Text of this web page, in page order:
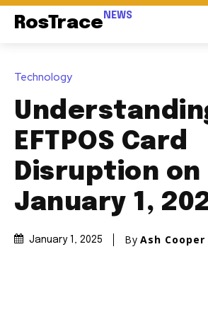
RosTrace NEWS
Technology
EFTPOS Card
Disruption on
January 1,
January 1, 2025 By Ash Cooper